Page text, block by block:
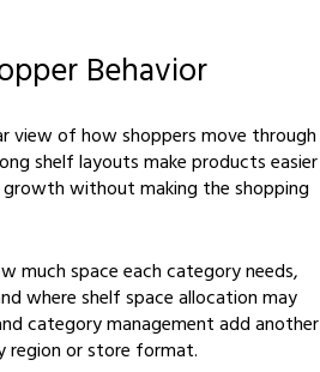
Behavior
of how shoppers move through
shelf layouts make products easier
without making the shopping
much space each category needs,
where shelf space allocation may
category management add another
region or store format.